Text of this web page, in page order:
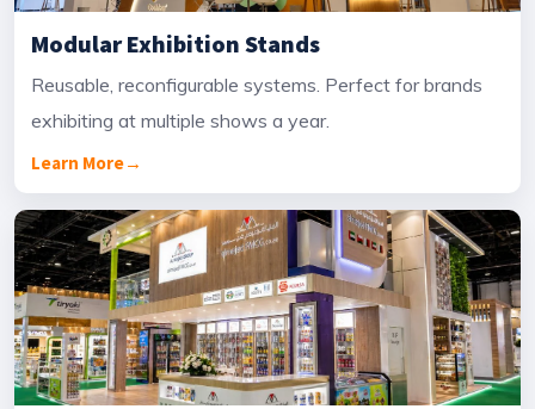
Modular Exhibition Stands
Reusable, reconfigurable systems. Perfect for brands
exhibiting at multiple shows a year.
Learn More→